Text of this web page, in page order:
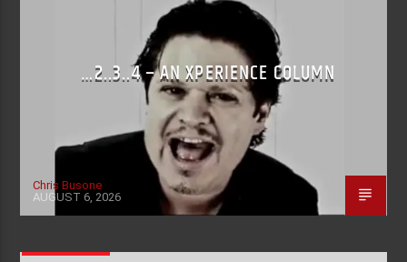
…2..3..4 – AN XPERIENCE COLUMN
Chris Busone
AUGUST 6, 2026